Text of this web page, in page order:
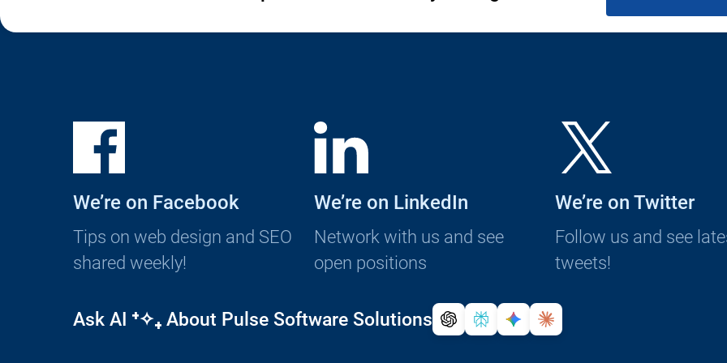
We’re on Facebook
Tips on web design and SEO
shared weekly!
We’re on LinkedIn
Network with us and see
open positions
We’re on Twitter
Follow us and see
tweets!
Ask AI ⁺✧₊ About Pulse Software Solutions